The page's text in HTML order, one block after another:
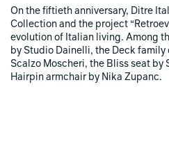
On the fiftieth anniversary, Ditre
Collection and the project
evolution of Italian living. Among
by Studio Dainelli, the Deck
Scalzo Moscheri, the Bliss seat by
Hairpin armchair by Nika Zupanc.